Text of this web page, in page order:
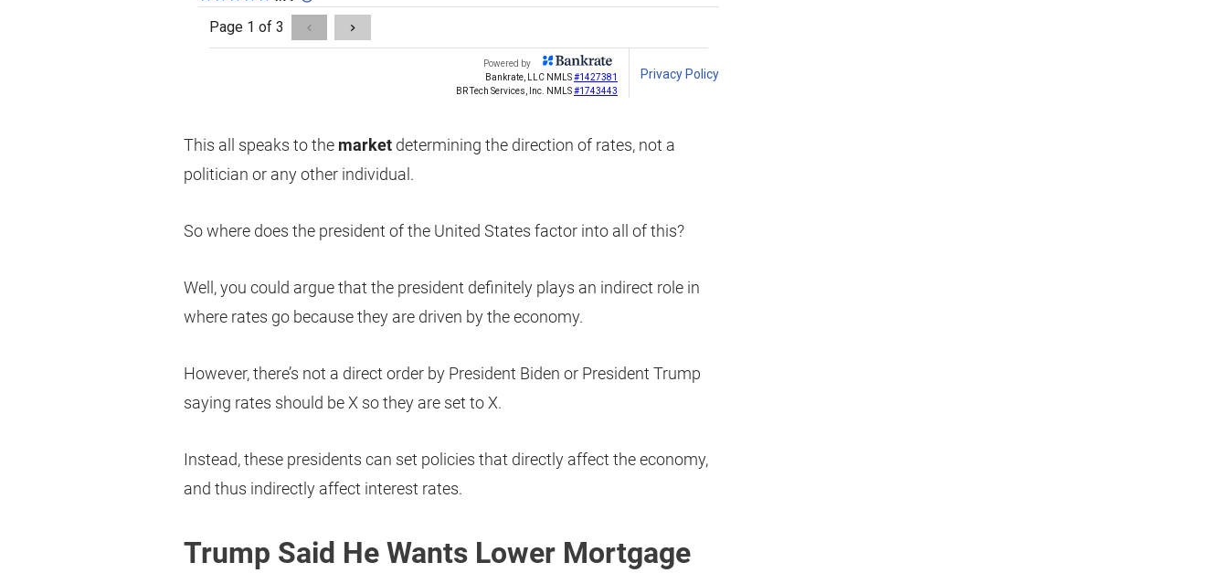
This all speaks to the market determining the direction of rates, not a
politician or any other individual.
So where does the president of the United States factor into all of this?
Well, you could argue that the president definitely plays an indirect role in
where rates go because they are driven by the economy.
However, there’s not a direct order by President Biden or President Trump
saying rates should be X so they are set to X.
Instead, these presidents can set policies that directly affect the economy,
and thus indirectly affect interest rates.
Trump Said He Wants Lower Mortgage